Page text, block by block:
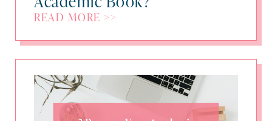
READ MORE >>